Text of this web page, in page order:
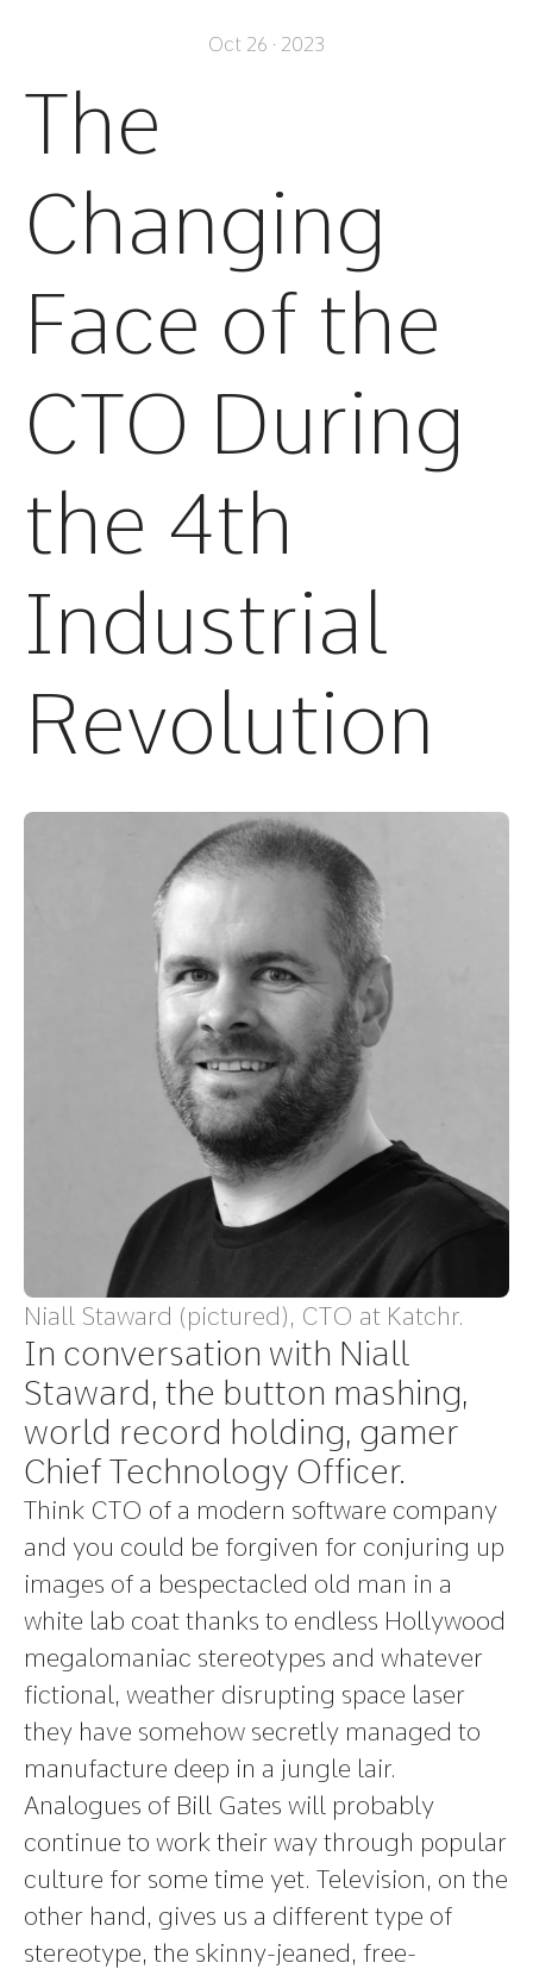
Oct 26 · 2023
The
Changing
Face of the
CTO During
the 4th
Industrial
Revolution
Niall Staward (pictured), CTO at Katchr.
In conversation with Niall
Staward, the button mashing,
world record holding, gamer
Chief Technology Officer.
Think CTO of a modern software company
and you could be forgiven for conjuring up
images of a bespectacled old man in a
white lab coat thanks to endless Hollywood
megalomaniac stereotypes and whatever
fictional, weather disrupting space laser
they have somehow secretly managed to
manufacture deep in a jungle lair.
Analogues of Bill Gates will probably
continue to work their way through popular
culture for some time yet. Television, on the
other hand, gives us a different type of
stereotype, the skinny-jeaned, free-